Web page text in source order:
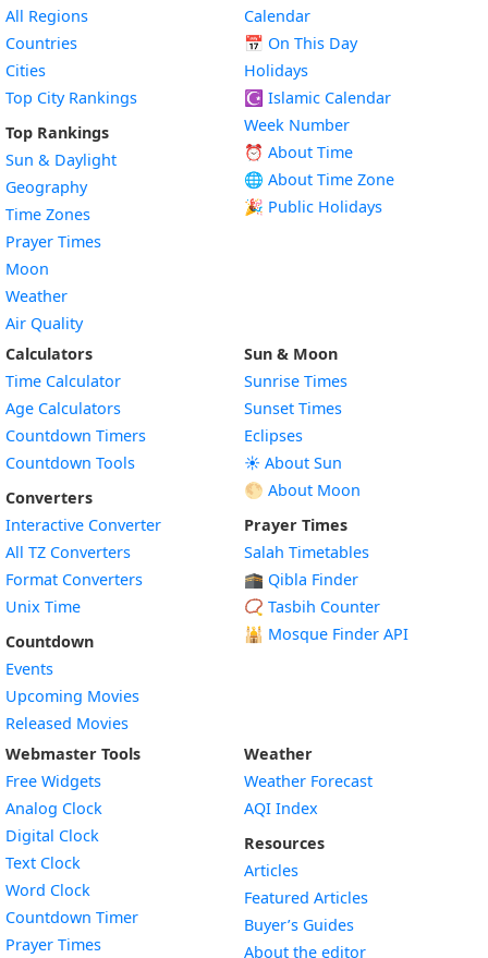
All Regions
Countries
Cities
Top City Rankings
Top Rankings
Sun & Daylight
Geography
Time Zones
Prayer Times
Moon
Weather
Air Quality
Calendar
📅 On This Day
Holidays
☪️ Islamic Calendar
Week Number
⏰ About Time
🌐 About Time Zone
🎉 Public Holidays
Calculators
Time Calculator
Age Calculators
Countdown Timers
Countdown Tools
Converters
Interactive Converter
All TZ Converters
Format Converters
Unix Time
Countdown
Events
Upcoming Movies
Released Movies
Sun & Moon
Sunrise Times
Sunset Times
Eclipses
☀️ About Sun
🌕 About Moon
Prayer Times
Salah Timetables
🕋 Qibla Finder
📿 Tasbih Counter
🕌 Mosque Finder API
Webmaster Tools
Free Widgets
Analog Clock
Digital Clock
Text Clock
Word Clock
Countdown TimerWidget
Prayer Times
Weather
Weather Forecast
AQI Index
Resources
Articles
Featured Articles
Buyer’s Guides
About the editor